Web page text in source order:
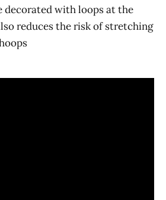
decorated with loops at the
reduces the risk of stretching